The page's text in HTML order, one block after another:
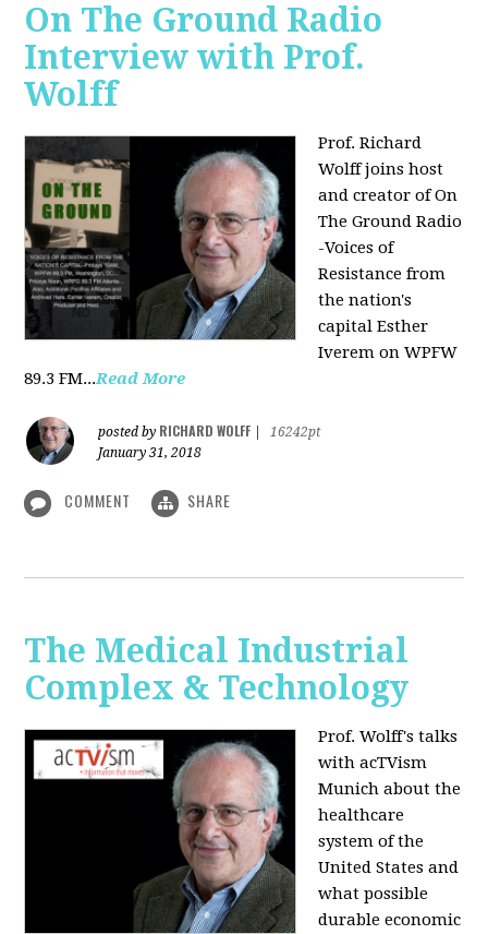
On The Ground Radio
Interview with Prof.
Wolff
Prof. Richard
Wolff joins host
and creator of On
The Ground Radio
-Voices of
Resistance from
the nation's
capital Esther
Iverem on WPFW
89.3 FM...Read More
posted by RICHARD WOLFF
16242pt
January 31, 2018
COMMENT SHARE
The Medical Industrial
Complex & Technology
Prof. Wolff's talks
with acTVism
Munich about the
healthcare
system of the
United States and
what possible
durable economic